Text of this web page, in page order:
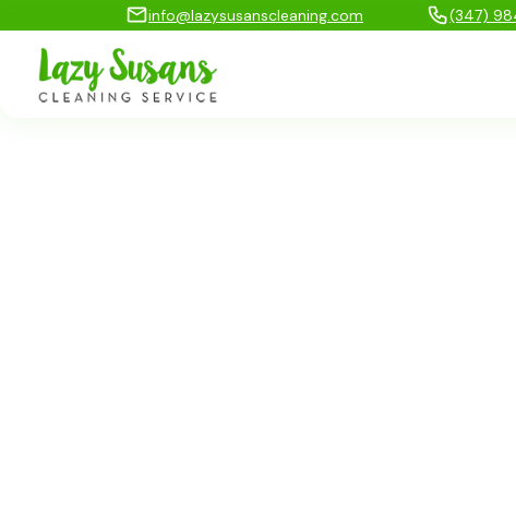
info@lazysusanscleaning.com (347)